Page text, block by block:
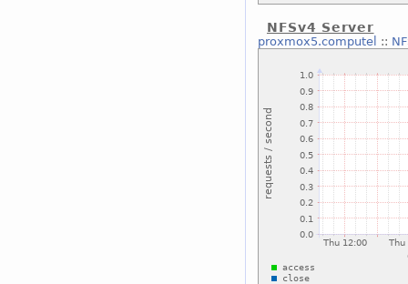
NFSv4 Server
proxmox5.computel ::